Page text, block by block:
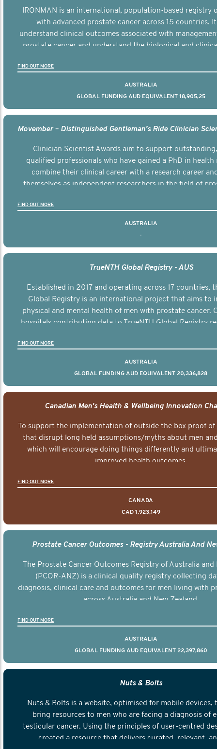
IRONMAN is an international, population-based registry
with advanced prostate cancer across 15 countries.
understand clinical outcomes associated with
prostate cancer and understand the biological and
FIND OUT MORE
AUSTRALIA
GLOBAL FUNDING AUD EQUIVALENT 18,905,25
Clinician Scientist Awards aim to support
qualified professionals who have gained a PhD in health
combine their clinical career with a research career
themselves as independent researchers in the field of
FIND OUT MORE
AUSTRALIA
-
TrueNTH Global Registry - AUS
Established in 2017 and operating across 17 countries,
Global Registry is an international project that aims to
physical and mental health of men with prostate cancer.
hospitals contributing data to TrueNTH Global Registry
other clinicians and hospitals globally. This will support
FIND OUT MORE
AUSTRALIA
GLOBAL FUNDING AUD EQUIVALENT 20,336,828
Canadian Men's Health & Wellbeing Innovation
To support the implementation of outside the box proof
that disrupt long held assumptions/myths about men
which will encourage doing things differently and
improved health outcomes.
FIND OUT MORE
CANADA
CAD 1,923,149
Prostate Cancer Outcomes - Registry Australia And
The Prostate Cancer Outcomes Registry of Australia and
(PCOR-ANZ) is a clinical quality registry collecting
diagnosis, clinical care and outcomes for men living with
across Australia and New Zealand.
FIND OUT MORE
AUSTRALIA
GLOBAL FUNDING AUD EQUIVALENT 22,397,860
Nuts & Bolts
Nuts & Bolts is a website, optimised for mobile devices,
bring resources to men who are facing a diagnosis of
testicular cancer. Using the principles of user-centred
created a resource that delivers curated, relevant,